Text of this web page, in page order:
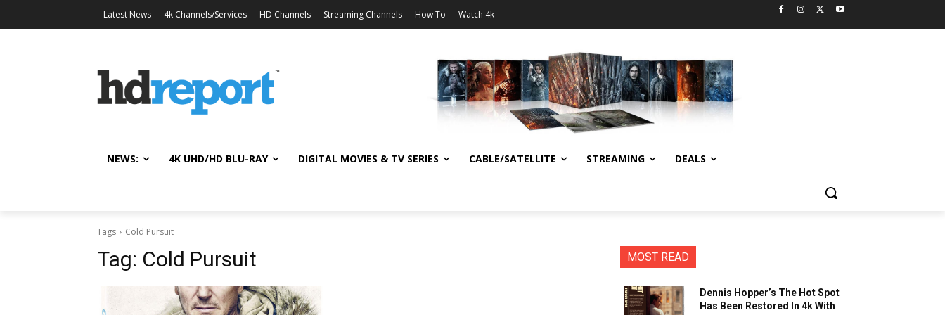
Latest News 4k Channels/Services HD Channels Streaming Channels How To Watch 4k
NEWS: 4K UHD/HD BLU-RAY DIGITAL MOVIES & TV SERIES CABLE/SATELLITE STREAMING DEALS
Tags Cold Pursuit
Tag: Cold Pursuit MOST READ
Dennis Hopper’s The Hot Spot
Has Been Restored In 4k With